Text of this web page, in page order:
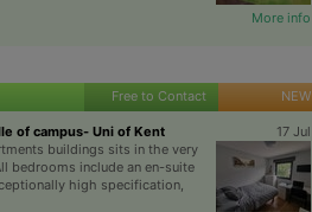
More info
Free to Contact NEW
of campus- Uni of Kent
17 Jul
buildings sits in the very
bedrooms include an en-suite
high specification,